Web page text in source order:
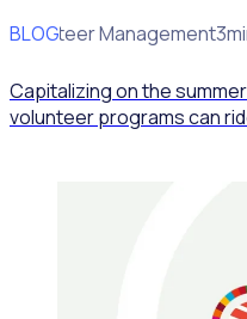
BLOG
Volunteer Management
Capitalizing on the
volunteer programs can